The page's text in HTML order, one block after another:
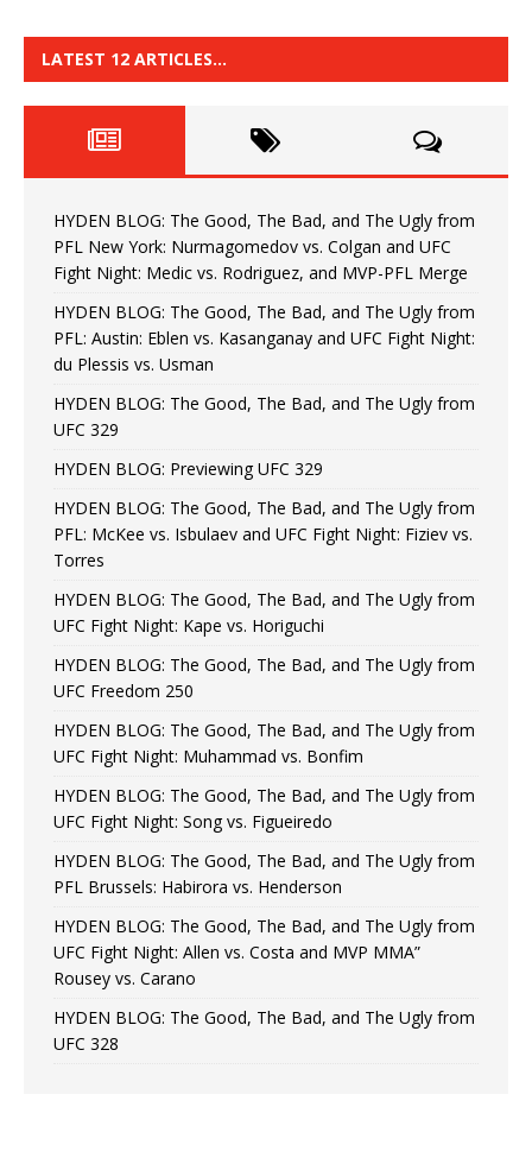
LATEST 12 ARTICLES…
HYDEN BLOG: The Good, The Bad, and The Ugly from
PFL New York: Nurmagomedov vs. Colgan and UFC
Fight Night: Medic vs. Rodriguez, and MVP-PFL Merge
HYDEN BLOG: The Good, The Bad, and The Ugly from
PFL: Austin: Eblen vs. Kasanganay and UFC Fight Night:
du Plessis vs. Usman
HYDEN BLOG: The Good, The Bad, and The Ugly from
UFC 329
HYDEN BLOG: Previewing UFC 329
HYDEN BLOG: The Good, The Bad, and The Ugly from
PFL: McKee vs. Isbulaev and UFC Fight Night: Fiziev vs.
Torres
HYDEN BLOG: The Good, The Bad, and The Ugly from
UFC Fight Night: Kape vs. Horiguchi
HYDEN BLOG: The Good, The Bad, and The Ugly from
UFC Freedom 250
HYDEN BLOG: The Good, The Bad, and The Ugly from
UFC Fight Night: Muhammad vs. Bonfim
HYDEN BLOG: The Good, The Bad, and The Ugly from
UFC Fight Night: Song vs. Figueiredo
HYDEN BLOG: The Good, The Bad, and The Ugly from
PFL Brussels: Habirora vs. Henderson
HYDEN BLOG: The Good, The Bad, and The Ugly from
UFC Fight Night: Allen vs. Costa and MVP MMA”
Rousey vs. Carano
HYDEN BLOG: The Good, The Bad, and The Ugly from
UFC 328